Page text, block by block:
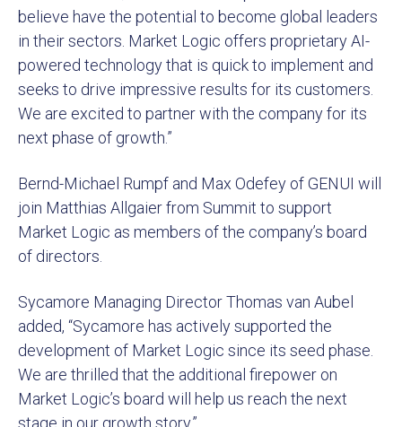
believe have the potential to become global leaders
in their sectors. Market Logic offers proprietary AI-
powered technology that is quick to implement and
seeks to drive impressive results for its customers.
We are excited to partner with the company for its
next phase of growth.”
Bernd-Michael Rumpf and Max Odefey of GENUI will
join Matthias Allgaier from Summit to support
Market Logic as members of the company’s board
of directors.
Sycamore Managing Director Thomas van Aubel
added, “Sycamore has actively supported the
development of Market Logic since its seed phase.
We are thrilled that the additional firepower on
Market Logic’s board will help us reach the next
stage in our growth story.”